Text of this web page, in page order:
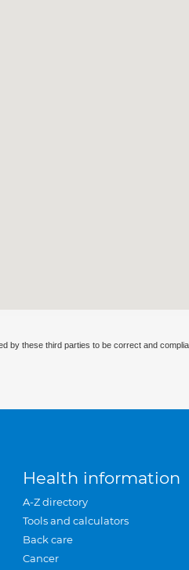
these third parties to be correct and
Health information
A-Z directory
Tools and calculators
Back care
Cancer